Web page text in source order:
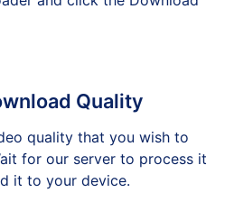
and click the Download
Quality
quality that you wish to
for our server to process it
it to your device.